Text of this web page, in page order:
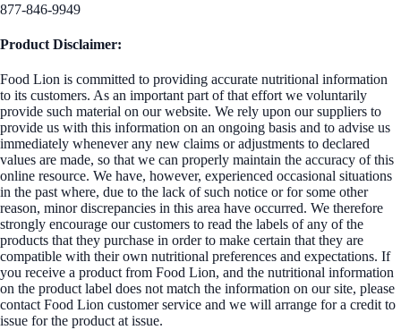
877-846-9949
Product Disclaimer:
Food Lion is committed to providing accurate nutritional information
to its customers. As an important part of that effort we voluntarily
provide such material on our website. We rely upon our suppliers to
provide us with this information on an ongoing basis and to advise us
immediately whenever any new claims or adjustments to declared
values are made, so that we can properly maintain the accuracy of this
online resource. We have, however, experienced occasional situations
in the past where, due to the lack of such notice or for some other
reason, minor discrepancies in this area have occurred. We therefore
strongly encourage our customers to read the labels of any of the
products that they purchase in order to make certain that they are
compatible with their own nutritional preferences and expectations. If
you receive a product from Food Lion, and the nutritional information
on the product label does not match the information on our site, please
contact Food Lion customer service and we will arrange for a credit to
issue for the product at issue.